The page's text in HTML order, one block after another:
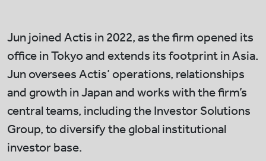
Jun joined Actis in 2022, as the firm opened its
office in Tokyo and extends its footprint in Asia.
Jun oversees Actis’ operations, relationships
and growth in Japan and works with the firm’s
central teams, including the Investor Solutions
Group, to diversify the global institutional
investor base.